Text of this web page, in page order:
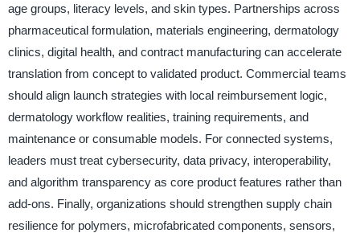
age groups, literacy levels, and skin types. Partnerships across
pharmaceutical formulation, materials engineering, dermatology
clinics, digital health, and contract manufacturing can accelerate
translation from concept to validated product. Commercial teams
should align launch strategies with local reimbursement logic,
dermatology workflow realities, training requirements, and
maintenance or consumable models. For connected systems,
leaders must treat cybersecurity, data privacy, interoperability,
and algorithm transparency as core product features rather than
add-ons. Finally, organizations should strengthen supply chain
resilience for polymers, microfabricated components, sensors,